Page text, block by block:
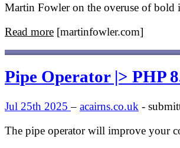
Martin Fowler on the overuse of bold
Read more [martinfowler.com]
Pipe Operator |> PHP
Jul 25th 2025– acairns.co.uk -
The pipe operator will improve your